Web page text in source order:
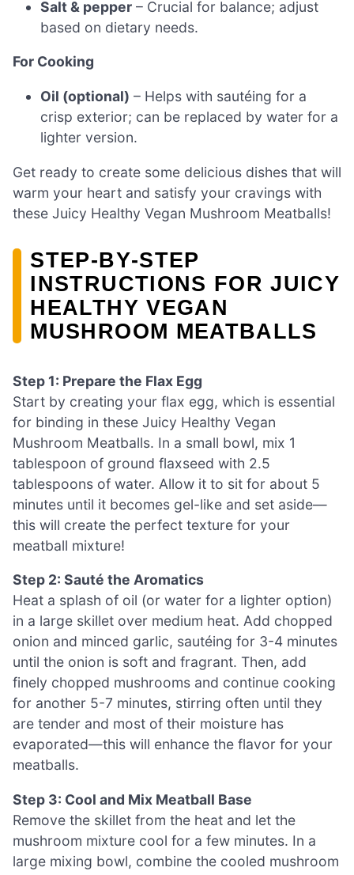
Salt & pepper – Crucial for balance; adjust
based on dietary needs.
For Cooking
Oil (optional) – Helps with sautéing for a
crisp exterior; can be replaced by water for a
lighter version.
Get ready to create some delicious dishes that will
warm your heart and satisfy your cravings with
these Juicy Healthy Vegan Mushroom Meatballs!
STEP‑BY‑STEP
INSTRUCTIONS FOR JUICY
HEALTHY VEGAN
MUSHROOM MEATBALLS
Step 1: Prepare the Flax Egg
Start by creating your flax egg, which is essential
for binding in these Juicy Healthy Vegan
Mushroom Meatballs. In a small bowl, mix 1
tablespoon of ground flaxseed with 2.5
tablespoons of water. Allow it to sit for about 5
minutes until it becomes gel-like and set aside—
this will create the perfect texture for your
meatball mixture!
Step 2: Sauté the Aromatics
Heat a splash of oil (or water for a lighter option)
in a large skillet over medium heat. Add chopped
onion and minced garlic, sautéing for 3-4 minutes
until the onion is soft and fragrant. Then, add
finely chopped mushrooms and continue cooking
for another 5-7 minutes, stirring often until they
are tender and most of their moisture has
evaporated—this will enhance the flavor for your
meatballs.
Step 3: Cool and Mix Meatball Base
Remove the skillet from the heat and let the
mushroom mixture cool for a few minutes. In a
large mixing bowl, combine the cooled mushroom